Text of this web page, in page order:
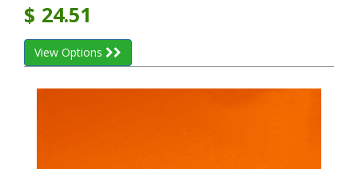
$ 24.51
View Options